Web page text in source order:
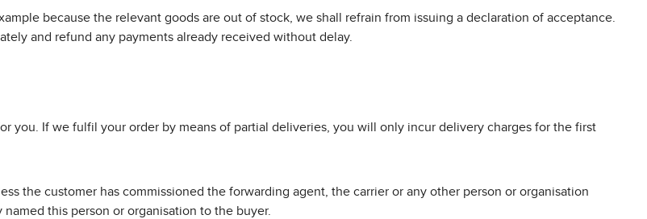
because the relevant goods are out of stock, we shall refrain from issuing a declaration of acceptance.
and refund any payments already received without delay.
you. If we fulfil your order by means of partial deliveries, you will only incur delivery charges for the first
the customer has commissioned the forwarding agent, the carrier or any other person or organisation
this person or organisation to the buyer.